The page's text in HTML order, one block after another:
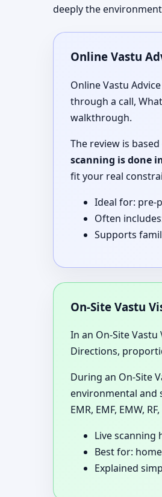
deeply the
Online Vastu
Online Vastu
through a call,
walkthrough.
The review is
scanning is done
fit your real
Ideal for: pre-
Often
Supports
On-Site Vastu
In an On-Site
Directions,
During an On-Site
environmental and
EMR, EMF, EMW,
Live scanning
Best for:
Explained